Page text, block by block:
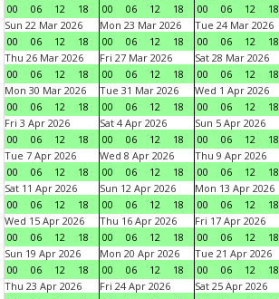
00
06 12 18
00
06 12 18
00
06 12 18
Sun 22 Mar 2026
00
06 12 18
Mon 23 Mar 2026
00
06 12 18
Tue 24 Mar 2026
00
06 12 18
Thu 26 Mar 2026
00
06 12 18
Fri 27 Mar 2026
00
06 12 18
Sat 28 Mar 2026
00
06 12 18
Mon 30 Mar 2026
00
06 12 18
Tue 31 Mar 2026
00
06 12 18
Wed 1 Apr 2026
00
06 12 18
Fri 3 Apr 2026
00
06 12 18
Sat 4 Apr 2026
00
06 12 18
Sun 5 Apr 2026
00
06 12 18
Tue 7 Apr 2026
00
06 12 18
Wed 8 Apr 2026
00
06 12 18
Thu 9 Apr 2026
00
06 12 18
Sat 11 Apr 2026
00
06 12 18
Sun 12 Apr 2026
00
06 12 18
Mon 13 Apr 2026
00
06 12 18
Wed 15 Apr 2026
00
06 12 18
Thu 16 Apr 2026
00
06 12 18
Fri 17 Apr 2026
00
06 12 18
Sun 19 Apr 2026
00
06 12 18
Mon 20 Apr 2026
00
06 12 18
Tue 21 Apr 2026
00
06 12 18
Thu 23 Apr 2026
Fri 24 Apr 2026
Sat 25 Apr 2026